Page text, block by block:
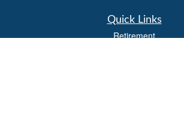
Quick Links
Retirement